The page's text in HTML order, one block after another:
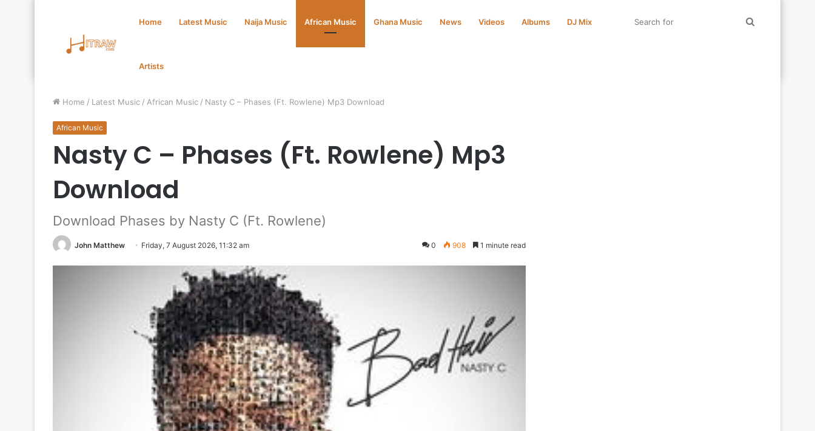
Home Latest Music Naija Music African Music Ghana Music News Videos Albums DJ Mix
Artists
Home / Latest Music / African Music / Nasty C – Phases (Ft. Rowlene) Mp3 Download
African Music
Nasty C – Phases (Ft. Rowlene) Mp3
Download
Download Phases by Nasty C (Ft. Rowlene)
John Matthew Friday, 7 August 2026, 11:32 am 0 908 1 minute read